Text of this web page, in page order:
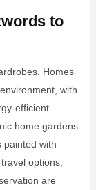
to
Homes
with
efficient
home gardens.
painted with
options,
are